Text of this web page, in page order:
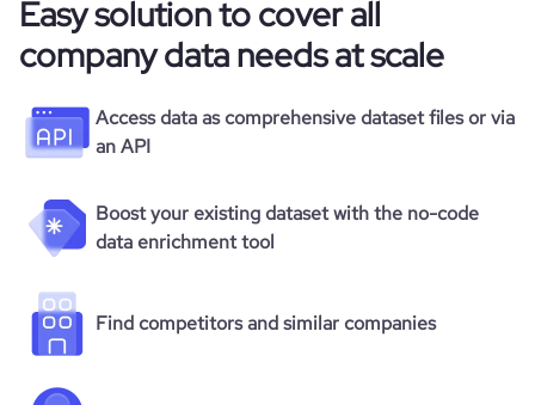
Easy solution to cover all
company data needs at scale
Access data as comprehensive dataset files or via
an API
Boost your existing dataset with the no-code
data enrichment tool
Find competitors and similar companies